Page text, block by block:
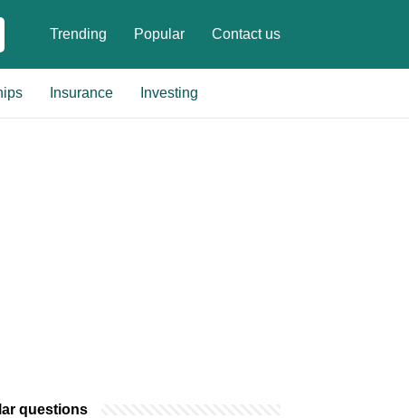
Trending Popular Contact us
Insurance Investing
questions